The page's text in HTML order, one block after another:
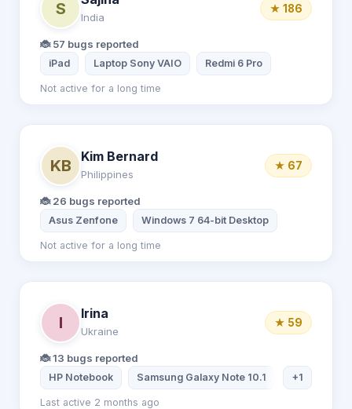
S India
★ 186
🐞 57 bugs reported
iPad Laptop Sony VAIO Redmi 6 Pro
Not active for a long time
KB
Kim Bernard
Philippines
★ 67
🐞 26 bugs reported
Asus Zenfone Windows 7 64-bit Desktop
Not active for a long time
I
Irina
Ukraine
★ 59
🐞 13 bugs reported
HP Notebook Samsung Galaxy Note 10.1 Huawei
+1
Last active 2 months ago